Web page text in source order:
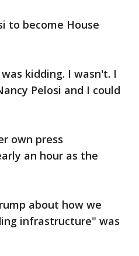
to become House
kidding. I wasn't. I
Pelosi and I could
own press
an hour as the
about how we
infrastructure" was